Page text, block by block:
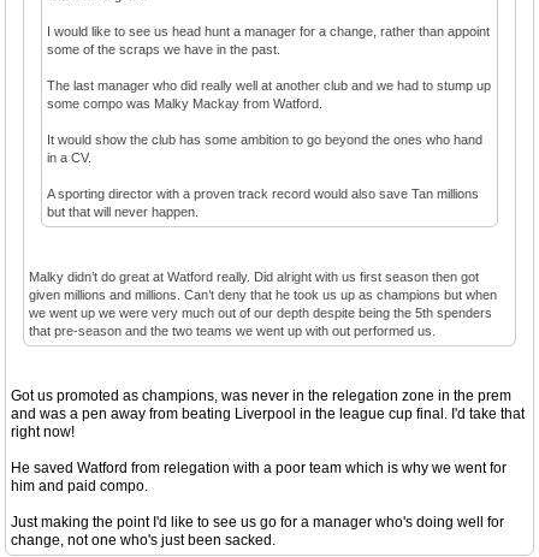
I would like to see us head hunt a manager for a change, rather than appoint
some of the scraps we have in the past.
The last manager who did really well at another club and we had to stump up
some compo was Malky Mackay from Watford.
It would show the club has some ambition to go beyond the ones who hand
in a CV.
A sporting director with a proven track record would also save Tan millions
but that will never happen.
Malky didn’t do great at Watford really. Did alright with us first season then got
given millions and millions. Can’t deny that he took us up as champions but when
we went up we were very much out of our depth despite being the 5th spenders
that pre-season and the two teams we went up with out performed us.
Got us promoted as champions, was never in the relegation zone in the prem
and was a pen away from beating Liverpool in the league cup final. I'd take that
right now!
He saved Watford from relegation with a poor team which is why we went for
him and paid compo.
Just making the point I'd like to see us go for a manager who's doing well for
change, not one who's just been sacked.